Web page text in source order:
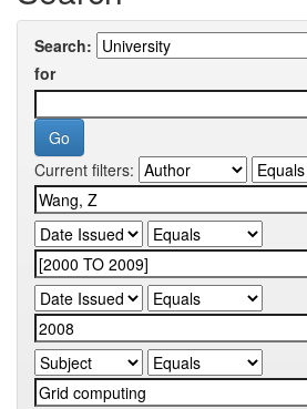
Search:
for
Current filters: